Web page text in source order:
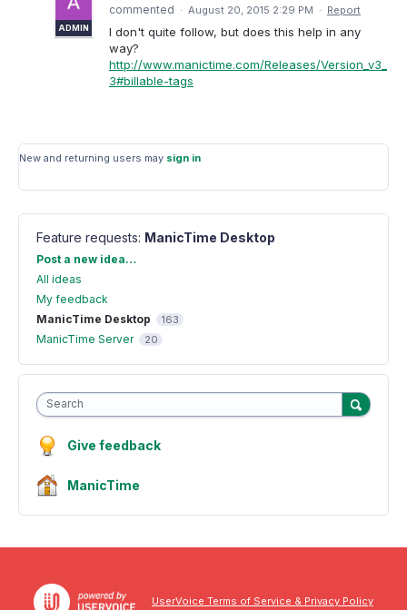
ADMIN
commented · August 20, 2015 2:29 PM · Report
I don't quite follow, but does this help in any
way?
http://www.manictime.com/Releases/Version_v3_
3#billable-tags
New and returning users may sign in
Feature requests: ManicTime Desktop
Categories
Post a new idea…
All ideas
My feedback
ManicTime Desktop
163
ManicTime Server 20
Search
Give feedback
ManicTime
UserVoice Terms of Service & Privacy Policy